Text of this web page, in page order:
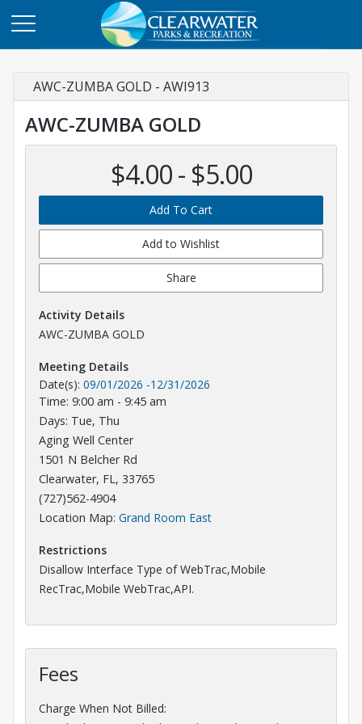
AWC-ZUMBA GOLD - AWI913
AWC-ZUMBA GOLD
$4.00 - $5.00
Add To Cart
Add to Wishlist
Share
Activity Details
AWC-ZUMBA GOLD
Meeting Details
Date(s): 09/01/2026 -12/31/2026
Time: 9:00 am - 9:45 am
Days: Tue, Thu
Aging Well Center
1501 N Belcher Rd
Clearwater, FL, 33765
(727)562-4904
Location Map: Grand Room EastOpens in a new tab
Restrictions
Disallow Interface Type of WebTrac,Mobile
RecTrac,Mobile WebTrac,API.
Fees
Charge When Not Billed: